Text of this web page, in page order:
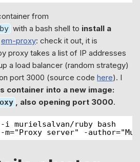
from
with a bash shell to install a
em-proxy: check it out, it is
proxy takes a list of IP addresses
a load balancer (random strategy)
port 3000 (source code here). I
container into a new image:
, also opening port 3000.
murielsalvan/ruby bash
-m="Proxy server" -